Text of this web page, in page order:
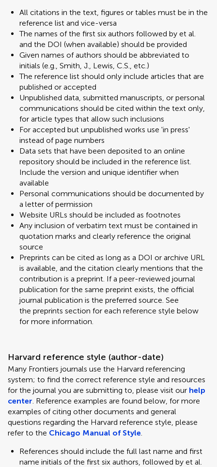
All citations in the text, figures or tables must be in the
reference list and vice-versa
The names of the first six authors followed by et al.
and the DOI (when available) should be provided
Given names of authors should be abbreviated to
initials (e.g., Smith, J., Lewis, C.S., etc.)
The reference list should only include articles that are
published or accepted
Unpublished data, submitted manuscripts, or personal
communications should be cited within the text only,
for article types that allow such inclusions
For accepted but unpublished works use 'in press'
instead of page numbers
Data sets that have been deposited to an online
repository should be included in the reference list.
Include the version and unique identifier when
available
Personal communications should be documented by
a letter of permission
Website URLs should be included as footnotes
Any inclusion of verbatim text must be contained in
quotation marks and clearly reference the original
source
Preprints can be cited as long as a DOI or archive URL
is available, and the citation clearly mentions that the
contribution is a preprint. If a peer-reviewed journal
publication for the same preprint exists, the official
journal publication is the preferred source. See
the preprints section for each reference style below
for more information.
Harvard reference style (author-date)
Many Frontiers journals use the Harvard referencing
system; to find the correct reference style and resources
for the journal you are submitting to, please visit our help
center. Reference examples are found below, for more
examples of citing other documents and general
questions regarding the Harvard reference style, please
refer to the Chicago Manual of Style.
References should include the full last name and first
name initials of the first six authors, followed by et al.